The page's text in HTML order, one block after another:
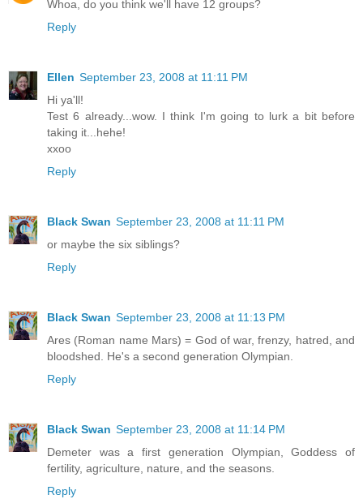
Whoa, do you think we'll have 12 groups?
Reply
Ellen September 23, 2008 at 11:11 PM
Hi ya'll!
Test 6 already...wow. I think I'm going to lurk a bit before
taking it...hehe!
xxoo
Reply
Black Swan September 23, 2008 at 11:11 PM
or maybe the six siblings?
Reply
Black Swan September 23, 2008 at 11:13 PM
Ares (Roman name Mars) = God of war, frenzy, hatred, and
bloodshed. He's a second generation Olympian.
Reply
Black Swan September 23, 2008 at 11:14 PM
Demeter was a first generation Olympian, Goddess of
fertility, agriculture, nature, and the seasons.
Reply